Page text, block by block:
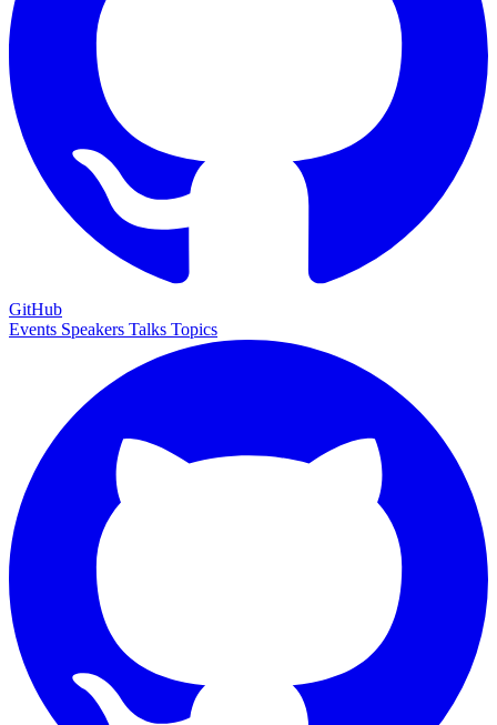
GitHub
Events Speakers Talks Topics